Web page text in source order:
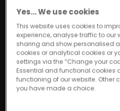
designs, ensuring
are always ahead of the
Discover Signature
Yes… We use cookies
This website uses cookies to
experience, analyse traffic to our
sharing and show personalised
cookies or analytical cookies or
settings via the “Change your
Essential and functional cookies
functioning of our website. Other
you have made a choice.